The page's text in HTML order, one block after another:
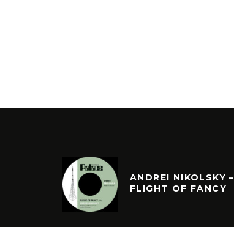
ANDREI NIKOLSKY –
FLIGHT OF FANCY